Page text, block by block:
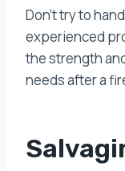
Don’t try to
experienced
the strength
needs after a